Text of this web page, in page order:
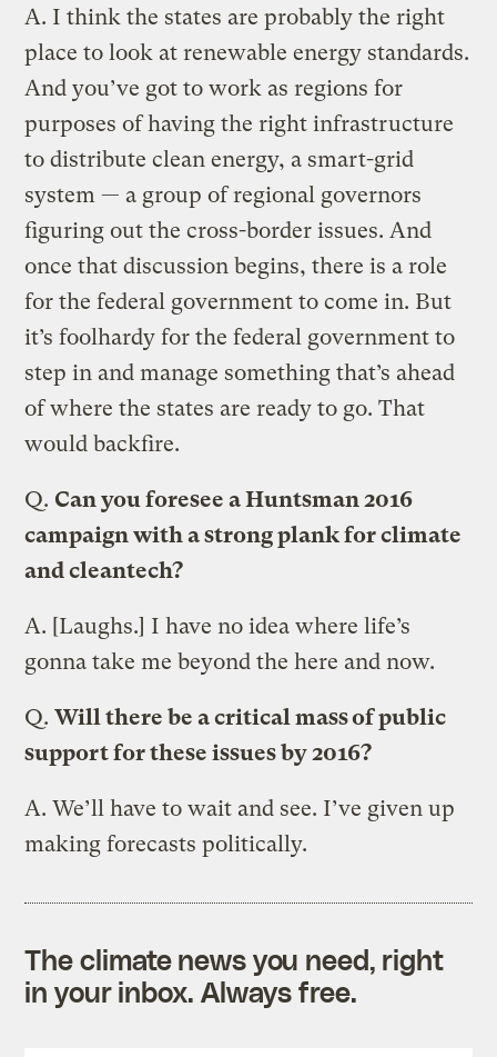
A. I think the states are probably the right
place to look at renewable energy standards.
And you’ve got to work as regions for
purposes of having the right infrastructure
to distribute clean energy, a smart-grid
system — a group of regional governors
figuring out the cross-border issues. And
once that discussion begins, there is a role
for the federal government to come in. But
it’s foolhardy for the federal government to
step in and manage something that’s ahead
of where the states are ready to go. That
would backfire.
Q. Can you foresee a Huntsman 2016
campaign with a strong plank for climate
and cleantech?
A. [Laughs.] I have no idea where life’s
gonna take me beyond the here and now.
Q. Will there be a critical mass of public
support for these issues by 2016?
A. We’ll have to wait and see. I’ve given up
making forecasts politically.
The climate news you need, right
in your inbox. Always free.